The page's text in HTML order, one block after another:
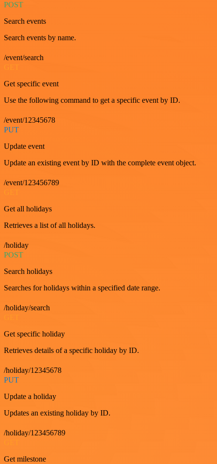
POST
Search events
Search events by name.
/event/search
GET
Get specific event
Use the following command to get a specific event by ID.
/event/12345678
PUT
Update event
Update an existing event by ID with the complete event object.
/event/123456789
Get all holidays
Retrieves a list of all holidays.
/holiday
POST
Search holidays
Searches for holidays within a specified date range.
/holiday/search
Get specific holiday
Retrieves details of a specific holiday by ID.
/holiday/12345678
PUT
Update a holiday
Updates an existing holiday by ID.
/holiday/123456789
Get milestone